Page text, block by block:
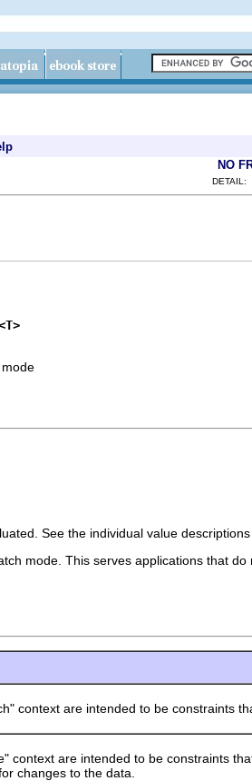
NO
DETAIL:
See the individual value
mode. This serves applications that
are intended to be constraints
are intended to be constraints that
changes to the data.